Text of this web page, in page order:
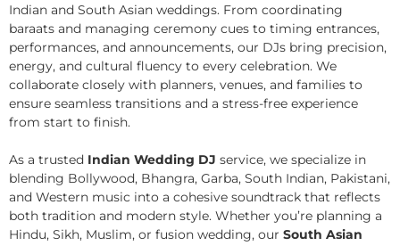
Indian and South Asian weddings. From coordinating
baraats and managing ceremony cues to timing entrances,
performances, and announcements, our DJs bring precision,
energy, and cultural fluency to every celebration. We
collaborate closely with planners, venues, and families to
ensure seamless transitions and a stress-free experience
from start to finish.
As a trusted Indian Wedding DJ service, we specialize in
blending Bollywood, Bhangra, Garba, South Indian, Pakistani,
and Western music into a cohesive soundtrack that reflects
both tradition and modern style. Whether you’re planning a
Hindu, Sikh, Muslim, or fusion wedding, our South Asian